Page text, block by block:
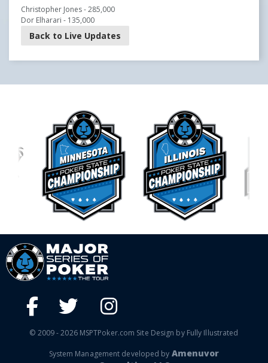
Christopher Jones - 285,000
Dor Elharari - 135,000
Back to Live Updates
© 2009 - 2026 MSPTPoker.com Site Design by Fully Illustrated
System Management developed by Amenuvor